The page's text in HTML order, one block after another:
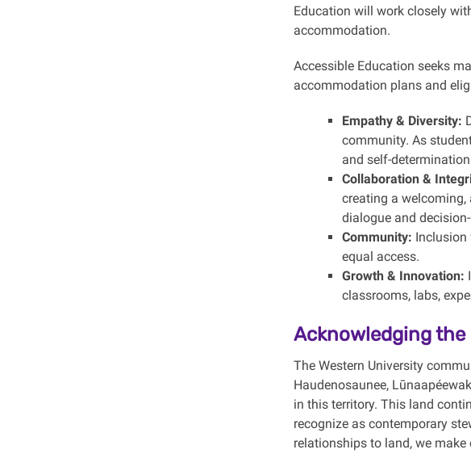
Education will work closely
accommodation.
Accessible Education seeks
accommodation plans and
Empathy & Diversity:
community. As
and self-
Collaboration &
creating a
dialogue and
Community: Inclusion
equal access.
Growth & Innovation:
classrooms, labs,
Acknowledging the
The Western University
Haudenosaunee,
in this territory. This land
recognize as contemporary
relationships to land, we